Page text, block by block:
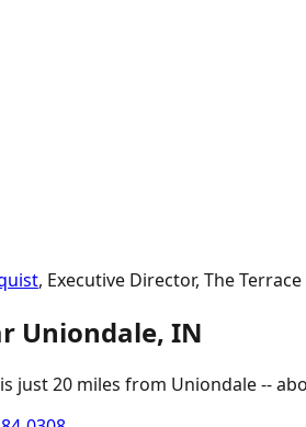
, Executive Director, The
Uniondale, IN
just20 miles from Uniondale--